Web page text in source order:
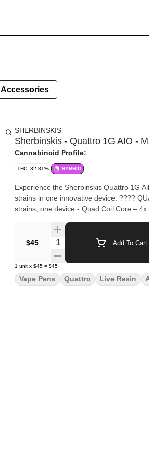
Accessories
SHERBINSKIS
Sherbinskis - Quattro 1G AIO -
Cannabinoid Profile:
THC: 82.81% HYBRID
Experience the Sherbinskis Quattro 1G
strains in one innovative device. ???? QUATTRO TECHNOLOGY: - Dual Chamber Design – Two
strains, one device - Quad Coil Core –
$45 Quantity Selector Add To Cart
1 unit x $45 = $45
Vape Pens Quattro Live Resin